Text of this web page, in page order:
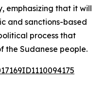
emphasizing that it will
and sanctions-based
process that
the Sudanese people.